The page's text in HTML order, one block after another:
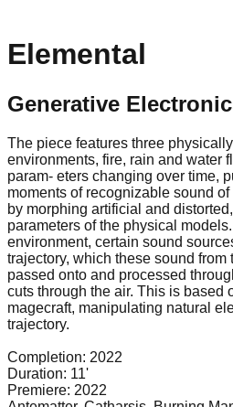
Elemental
Generative
The piece features three
environments, fire, rain and water
param- eters changing over time,
moments of recognizable sound
by morphing artificial and
parameters of the physical
environment, certain sound
trajectory, which these sound from
passed onto and processed
cuts through the air. This is based
magecraft, manipulating natural
trajectory.
Completion: 2022
Duration: 11'
Premiere: 2022